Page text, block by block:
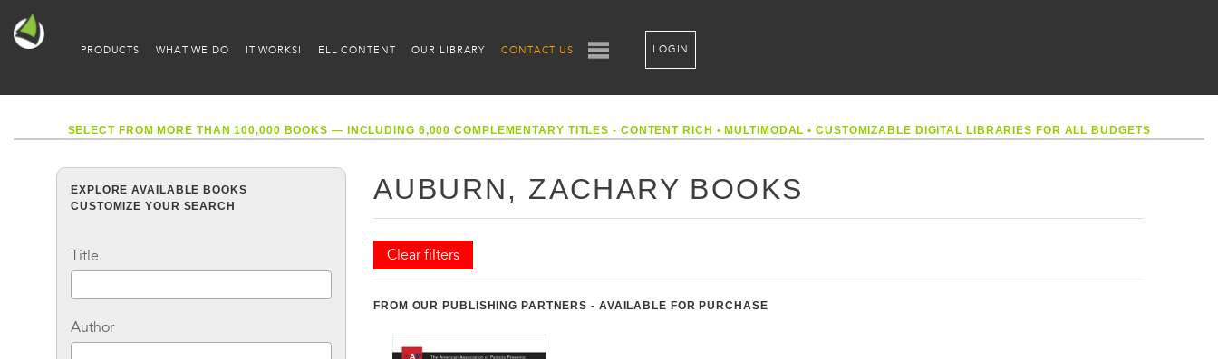
PRODUCTS WHAT WE DO IT WORKS! ELL CONTENT OUR LIBRARY CONTACT US LOGIN
SELECT FROM MORE THAN 100,000 BOOKS — INCLUDING 6,000 COMPLEMENTARY TITLES - CONTENT RICH • MULTIMODAL• CUSTOMIZABLE DIGITAL LIBRARIES FOR ALL BUDGETS
EXPLORE AVAILABLE BOOKS
CUSTOMIZE YOUR SEARCH
Title
Author
AUBURN, ZACHARY BOOKS
Clear filters
FROM OUR PUBLISHING PARTNERS - AVAILABLE FOR PURCHASE